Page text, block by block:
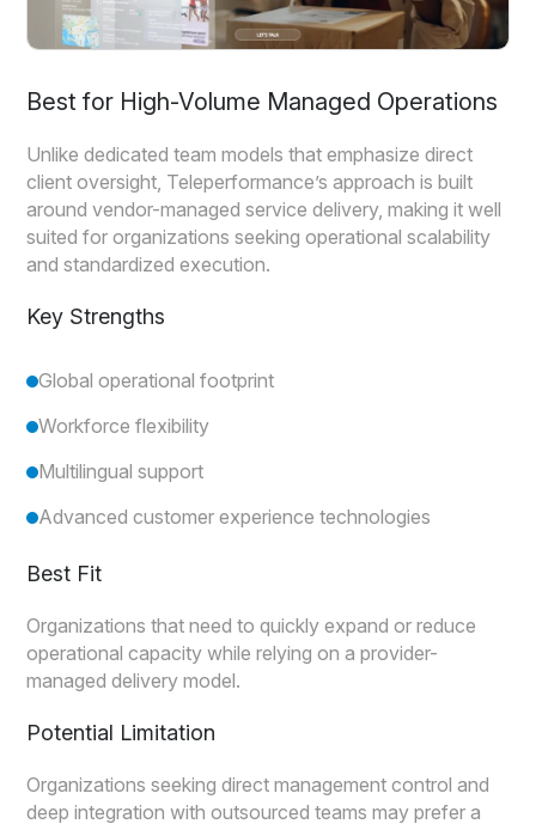
Best for High-Volume Managed Operations
Unlike dedicated team models that emphasize direct
client oversight, Teleperformance’s approach is built
around vendor-managed service delivery, making it well
suited for organizations seeking operational scalability
and standardized execution.
Key Strengths
Global operational footprint
Workforce flexibility
Multilingual support
Advanced customer experience technologies
Best Fit
Organizations that need to quickly expand or reduce
operational capacity while relying on a provider-
managed delivery model.
Potential Limitation
Organizations seeking direct management control and
deep integration with outsourced teams may prefer a